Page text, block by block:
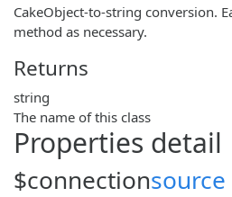
CakeObject-to-string conversion.
method as necessary.
Returns
string
The name of this class
Properties detail
$connectionsource